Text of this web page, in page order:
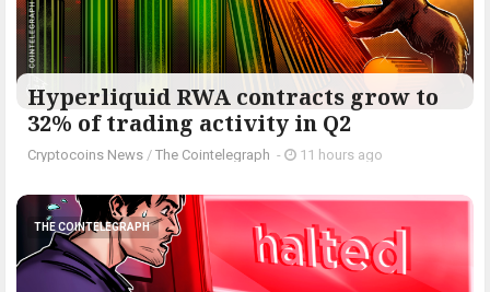
Hyperliquid RWA contracts grow to
32% of trading activity in Q2
Cryptocoins News / The Cointelegraph ​ - 11 hours ago
THE COINTELEGRAPH ​